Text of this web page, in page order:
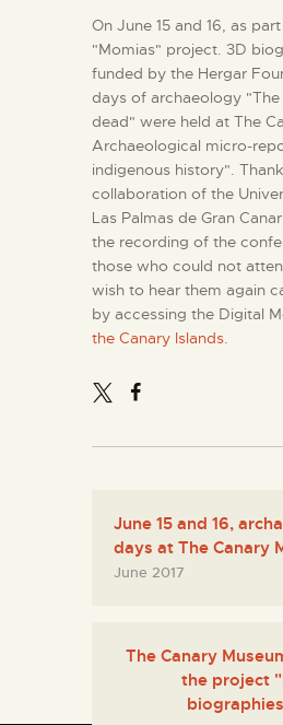
SERVICES
ENGLISH
On June 15 and 16, as
"Momias" project. 3D
funded by the Hergar
days of archaeology
dead" were held at The
Archaeological micro-
indigenous history".
collaboration of the
Las Palmas de Gran
the recording of the
those who could not
wish to hear them again
by accessing the Digital
the Canary Islands.
June 15 and 16,
days at The Canary
June 2017
The Canary
the project